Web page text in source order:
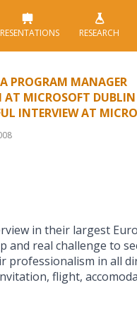
RESEARCH
A PROGRAM MANAGER
AT MICROSOFT
INTERVIEW AT
in their largest
and real challenge to
professionalism in all
flight,